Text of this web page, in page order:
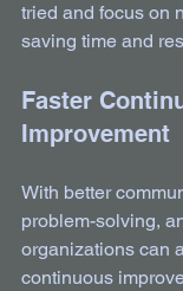
tried and focus on
saving time and
Faster
Improvement
With better
problem-solving,
organizations can
continuous